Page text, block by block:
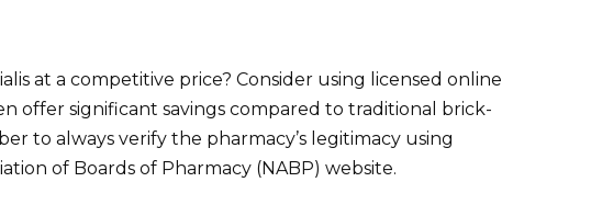
at a competitive price? Consider using licensed online
offer significant savings compared to traditional brick-
to always verify the pharmacy’s legitimacy using
of Boards of Pharmacy (NABP) website.